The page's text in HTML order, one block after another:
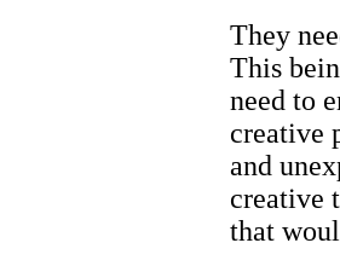
They
This
need to
creative
and
creative
that